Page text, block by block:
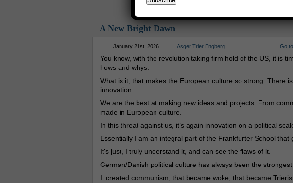
A New Bright Dawn
January 21st, 2026 Asger Trier Engberg Go
You know, with the revolution taking firm hold of the US, it is
hows and whys.
What is it, that makes the European culture so strong. There
innovation.
We are the best at making new ideas and projects. From
made in European culture.
In this threat against us, it’s again innovation on a political
Essentially I am an integral part of the Frankfurter School that
It’s just, I truly understand it, and can see the flaws of it.
German/Danish political culture has always been the strongest.
It created communism, that became woke, that became